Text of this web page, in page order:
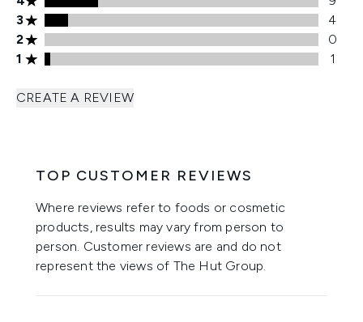
3 stars rating 4 reviews
3
4
2 stars rating 0 reviews
2
0
1 stars rating 1 reviews
1 1
CREATE A REVIEW
TOP CUSTOMER REVIEWS
Where reviews refer to foods or cosmetic
products, results may vary from person to
person. Customer reviews are and do not
represent the views of The Hut Group.